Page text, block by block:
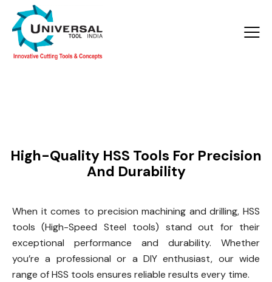
High-Quality HSS Tools For Precision
And Durability
When it comes to precision machining and drilling, HSS
tools (High-Speed Steel tools) stand out for their
exceptional performance and durability. Whether
you’re a professional or a DIY enthusiast, our wide
range of HSS tools ensures reliable results every time.